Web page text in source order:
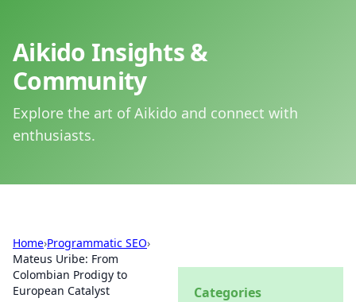
Aikido Insights &
Community
Explore the art of Aikido and connect with
enthusiasts.
Home›Programmatic SEO›
Mateus Uribe: From
Colombian Prodigy to
European Catalyst
Categories